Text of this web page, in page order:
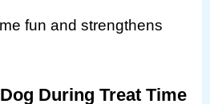
fun and strengthens
During Treat Time